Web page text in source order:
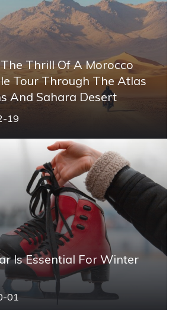
Thrill Of A Morocco
Tour Through The Atlas
And Sahara Desert
19
Is Essential For Winter
01